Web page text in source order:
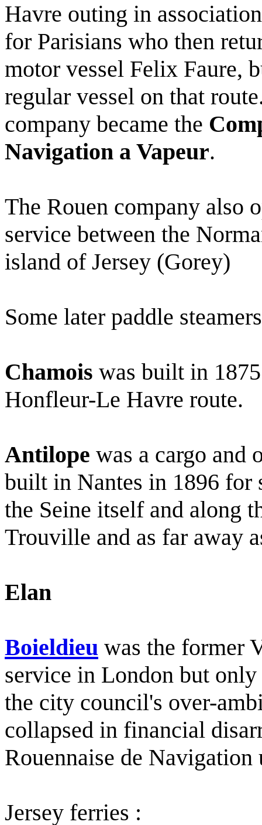
Havre outing in
for Parisians who then
motor vessel Felix Faure,
regular vessel on that
company became the
Navigation a Vapeur.
The Rouen company also
service between the
island of Jersey (Gorey)
Some later paddle
Chamois was built in
Honfleur-Le Havre route.
Antilope was a cargo and
built in Nantes in 1896 for
the Seine itself and along
Trouville and as far away
Elan
Boieldieu was the former
service in London but
the city council's over-
collapsed in financial
Rouennaise de
Jersey ferries :